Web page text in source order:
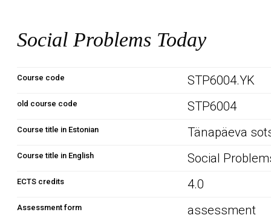
Social Problems Today
Course code STP6004.YK
old course code STP6004
Course title in Estonian Tänapäeva
Course title in English Social
ECTS credits 4.0
Assessment form assessment